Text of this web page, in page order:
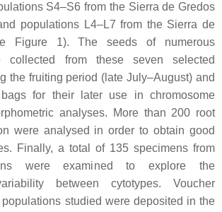
S4–S6 from the Sierra de Gredos
populations L4–L7 from the Sierra de
Figure 1). The seeds of numerous
collected from these seven selected
the fruiting period (late July–August) and
for their later use in chromosome
analyses. More than 200 root
were analysed in order to obtain good
Finally, a total of 135 specimens from
were examined to explore the
between cytotypes. Voucher
studied were deposited in the